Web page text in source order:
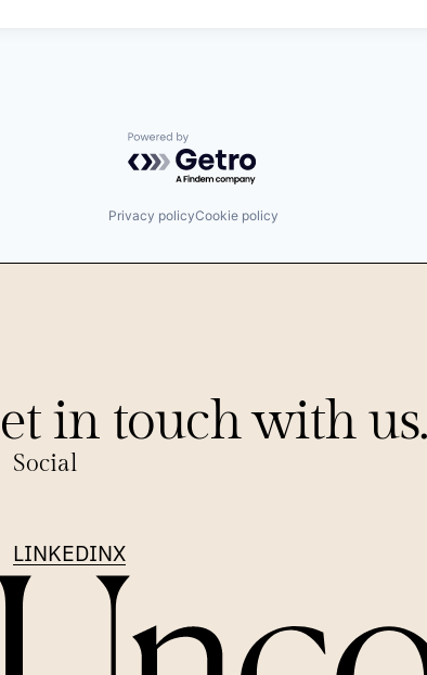
Powered by Getro.com
Privacy policyCookie policy
in touch with us.
Social
LINKEDINX